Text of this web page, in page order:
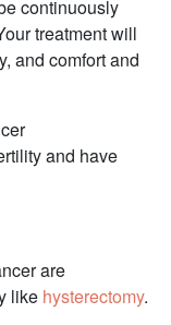
continuously
treatment will
and comfort and
and have
are
like hysterectomy.